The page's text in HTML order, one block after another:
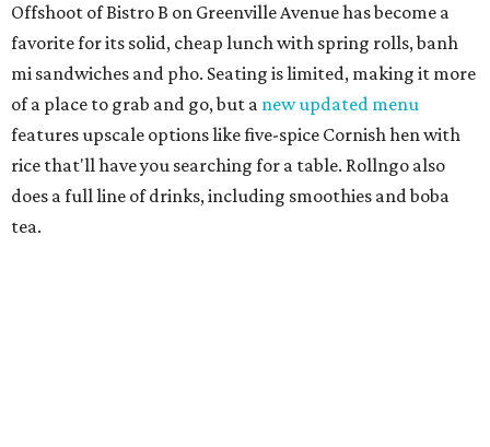
Offshoot of Bistro B on Greenville Avenue has become a
favorite for its solid, cheap lunch with spring rolls, banh
mi sandwiches and pho. Seating is limited, making it more
of a place to grab and go, but a new updated menu
features upscale options like five-spice Cornish hen with
rice that'll have you searching for a table. Rollngo also
does a full line of drinks, including smoothies and boba
tea.